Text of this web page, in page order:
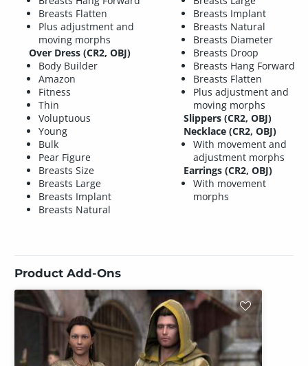
Breasts Flatten
Plus adjustment and
moving morphs
Over Dress (CR2, OBJ)
Body Builder
Amazon
Fitness
Thin
Voluptuous
Young
Bulk
Pear Figure
Breasts Size
Breasts Large
Breasts Implant
Breasts Natural
Breasts Implant
Breasts Natural
Breasts Diameter
Breasts Droop
Breasts Hang Forward
Breasts Flatten
Plus adjustment and
moving morphs
Slippers (CR2, OBJ)
Necklace (CR2, OBJ)
With movement and
adjustment morphs
Earrings (CR2, OBJ)
With movement
morphs
Product Add-Ons